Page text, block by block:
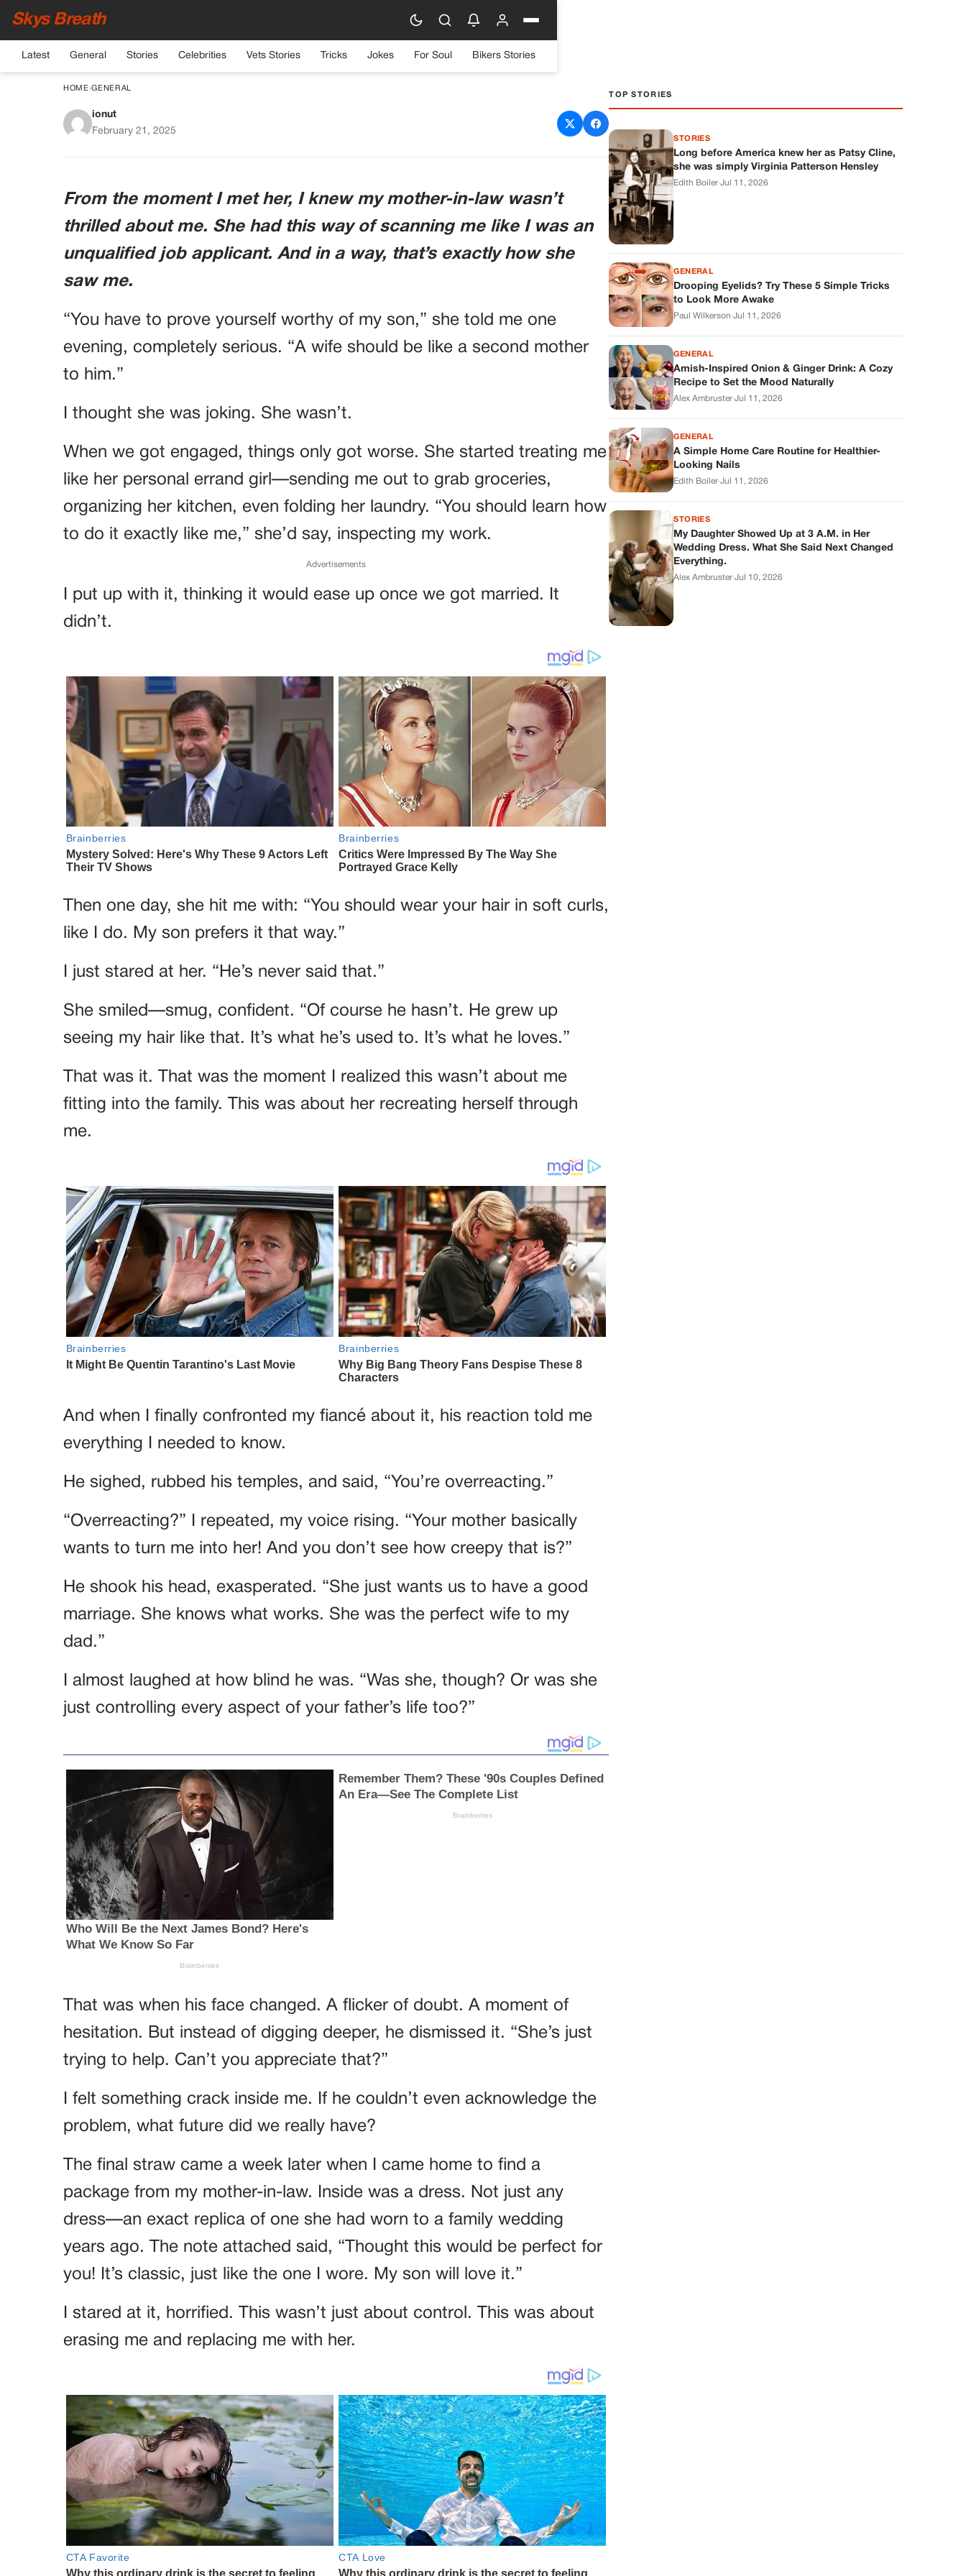
Skys Breath
Latest General Stories Celebrities Vets Stories Tricks Jokes For Soul Bikers Stories
HOME›GENERAL
MY MOTHER-IN-LAW WANTED ME TO BE HER
ionut
February 21, 2025
From the moment I met her, I knew my mother-in-law wasn’t
thrilled about me. She had this way of scanning me like I was an
unqualified job applicant. And in a way, that’s exactly how she
saw me.
“You have to prove yourself worthy of my son,” she told me one
evening, completely serious. “A wife should be like a second mother
to him.”
I thought she was joking. She wasn’t.
When we got engaged, things only got worse. She started treating me
like her personal errand girl—sending me out to grab groceries,
organizing her kitchen, even folding her laundry. “You should learn how
to do it exactly like me,” she’d say, inspecting my work.
Advertisements
I put up with it, thinking it would ease up once we got married. It
didn’t.
Then one day, she hit me with: “You should wear your hair in soft curls,
like I do. My son prefers it that way.”
I just stared at her. “He’s never said that.”
She smiled—smug, confident. “Of course he hasn’t. He grew up
seeing my hair like that. It’s what he’s used to. It’s what he loves.”
That was it. That was the moment I realized this wasn’t about me
fitting into the family. This was about her recreating herself through
me.
And when I finally confronted my fiancé about it, his reaction told me
everything I needed to know.
He sighed, rubbed his temples, and said, “You’re overreacting.”
“Overreacting?” I repeated, my voice rising. “Your mother basically
wants to turn me into her! And you don’t see how creepy that is?”
He shook his head, exasperated. “She just wants us to have a good
marriage. She knows what works. She was the perfect wife to my
dad.”
I almost laughed at how blind he was. “Was she, though? Or was she
just controlling every aspect of your father’s life too?”
That was when his face changed. A flicker of doubt. A moment of
hesitation. But instead of digging deeper, he dismissed it. “She’s just
trying to help. Can’t you appreciate that?”
I felt something crack inside me. If he couldn’t even acknowledge the
problem, what future did we really have?
The final straw came a week later when I came home to find a
package from my mother-in-law. Inside was a dress. Not just any
dress—an exact replica of one she had worn to a family wedding
years ago. The note attached said, “Thought this would be perfect for
you! It’s classic, just like the one I wore. My son will love it.”
I stared at it, horrified. This wasn’t just about control. This was about
erasing me and replacing me with her.
TOP STORIES
STORIES
Long before America knew her as Patsy Cline,
she was simply Virginia Patterson Hensley
Edith Boiler·Jul 11, 2026
GENERAL
Drooping Eyelids? Try These 5 Simple Tricks
to Look More Awake
Paul Wilkerson·Jul 11, 2026
GENERAL
Amish-Inspired Onion & Ginger Drink: A Cozy
Recipe to Set the Mood Naturally
Alex Ambruster·Jul 11, 2026
GENERAL
A Simple Home Care Routine for Healthier-
Looking Nails
Edith Boiler·Jul 11, 2026
STORIES
My Daughter Showed Up at 3 A.M. in Her
Wedding Dress. What She Said Next Changed
Everything.
Alex Ambruster·Jul 10, 2026